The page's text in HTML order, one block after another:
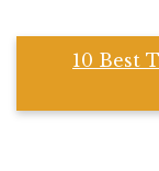
10 Best